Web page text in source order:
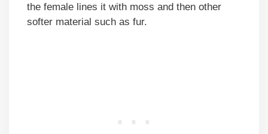
the female lines it with moss and then other
softer material such as fur.